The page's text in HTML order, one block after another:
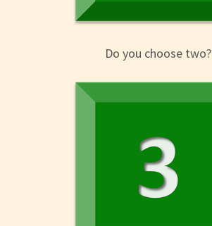
Do you choose two?